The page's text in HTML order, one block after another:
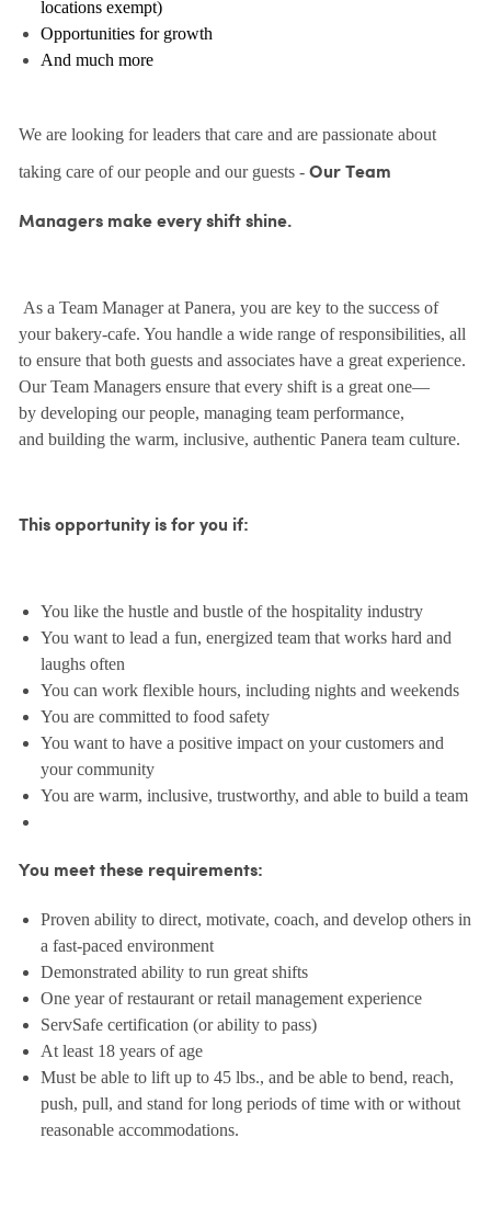
locations exempt)
Opportunities for growth
And much more
We are looking for leaders that care and are passionate about
taking care of our people and our guests - Our Team
Managers make every shift shine.
As a Team Manager at Panera, you are key to the success of
your bakery-cafe. You handle a wide range of responsibilities, all
to ensure that both guests and associates have a great experience.
Our Team Managers ensure that every shift is a great one—
by developing our people, managing team performance,
and building the warm, inclusive, authentic Panera team culture.
This opportunity is for you if:
You like the hustle and bustle of the hospitality industry
You want to lead a fun, energized team that works hard and
laughs often
You can work flexible hours, including nights and weekends
You are committed to food safety
You want to have a positive impact on your customers and
your community
You are warm, inclusive, trustworthy, and able to build a team
You meet these requirements:
Proven ability to direct, motivate, coach, and develop others in
a fast-paced environment
Demonstrated ability to run great shifts
One year of restaurant or retail management experience
ServSafe certification (or ability to pass)
At least 18 years of age
Must be able to lift up to 45 lbs., and be able to bend, reach,
push, pull, and stand for long periods of time with or without
reasonable accommodations.